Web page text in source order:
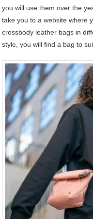
you will use them over the
take you to a website where
crossbody leather bags in
style, you will find a bag to